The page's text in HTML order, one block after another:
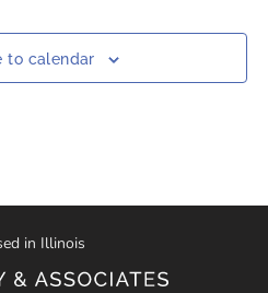
to calendar
in Illinois